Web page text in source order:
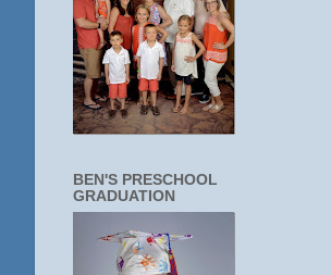
BEN'S PRESCHOOL
GRADUATION